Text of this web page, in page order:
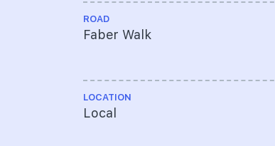
ROAD
Faber Walk
LOCATION
Local